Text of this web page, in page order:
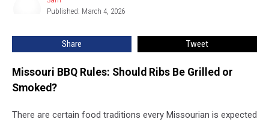
Published: March 4, 2026
Share Tweet
Missouri BBQ Rules: Should Ribs Be Grilled or
Smoked?
There are certain food traditions every Missourian is expected